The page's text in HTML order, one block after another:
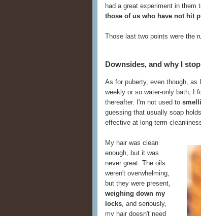
had a great experiment in them
those of us who have not hit
Those last two points were the
Downsides, and why I
As for puberty, even though,
weekly or so water-only bath, I
thereafter. I'm not used to
guessing that usually soap
effective at long-term
My hair was clean
enough, but it was
never great. The oils
weren't overwhelming,
but they were present,
weighing down my
locks, and seriously,
my hair doesn't need